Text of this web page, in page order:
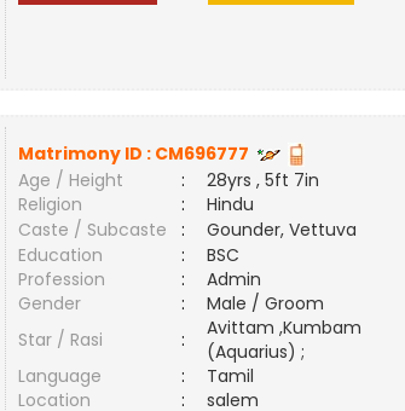
Matrimony ID : CM696777
Age / Height
:
28yrs , 5ft 7in
Religion
:
Hindu
Caste / Subcaste
:
Gounder, Vettuva
Education
:
BSC
Profession
:
Admin
Gender
:
Male / Groom
Star / Rasi
:
Avittam ,Kumbam
(Aquarius) ;
Language
:
Tamil
Location
:
salem